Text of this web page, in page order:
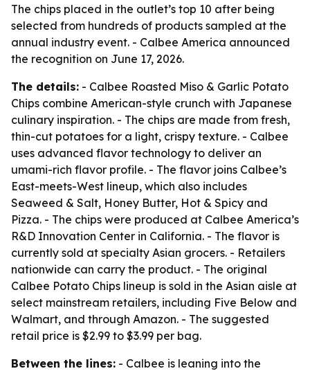
The chips placed in the outlet’s top 10 after being
selected from hundreds of products sampled at the
annual industry event. - Calbee America announced
the recognition on June 17, 2026.
The details: - Calbee Roasted Miso & Garlic Potato
Chips combine American-style crunch with Japanese
culinary inspiration. - The chips are made from fresh,
thin-cut potatoes for a light, crispy texture. - Calbee
uses advanced flavor technology to deliver an
umami-rich flavor profile. - The flavor joins Calbee’s
East-meets-West lineup, which also includes
Seaweed & Salt, Honey Butter, Hot & Spicy and
Pizza. - The chips were produced at Calbee America’s
R&D Innovation Center in California. - The flavor is
currently sold at specialty Asian grocers. - Retailers
nationwide can carry the product. - The original
Calbee Potato Chips lineup is sold in the Asian aisle at
select mainstream retailers, including Five Below and
Walmart, and through Amazon. - The suggested
retail price is $2.99 to $3.99 per bag.
Between the lines: - Calbee is leaning into the